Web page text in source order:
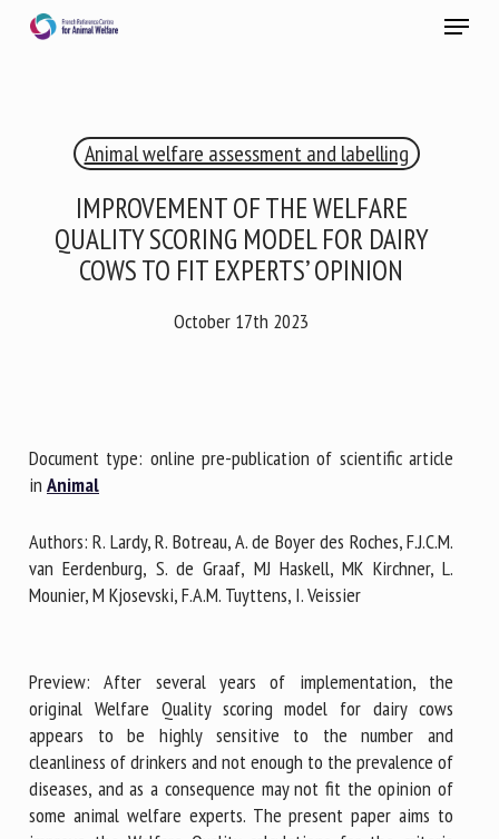
Menu
Animal welfare assessment and labelling
IMPROVEMENT OF THE WELFARE
QUALITY SCORING MODEL FOR DAIRY
COWS TO FIT EXPERTS’ OPINION
October 17th 2023
Document type: online pre-publication of scientific article
in Animal
Authors: R. Lardy, R. Botreau, A. de Boyer des Roches, F.J.C.M.
van Eerdenburg, S. de Graaf, MJ Haskell, MK Kirchner, L.
Mounier, M Kjosevski, F.A.M. Tuyttens, I. Veissier
Preview: After several years of implementation, the
original Welfare Quality scoring model for dairy cows
appears to be highly sensitive to the number and
cleanliness of drinkers and not enough to the prevalence of
diseases, and as a consequence may not fit the opinion of
some animal welfare experts. The present paper aims to
RECEIVE A FREE MONTHLY BULLETIN
Name *
First name *
Email *
By submitting this form, I accept that the information